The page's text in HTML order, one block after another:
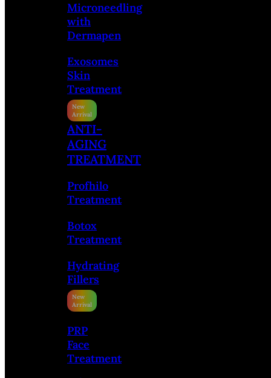
Microneedling
with
Dermapen
Exosomes
Skin
Treatment
ANTI-
AGING
TREATMENT
Profhilo
Treatment
Botox
Treatment
Hydrating
Fillers
PRP
Face
Treatment